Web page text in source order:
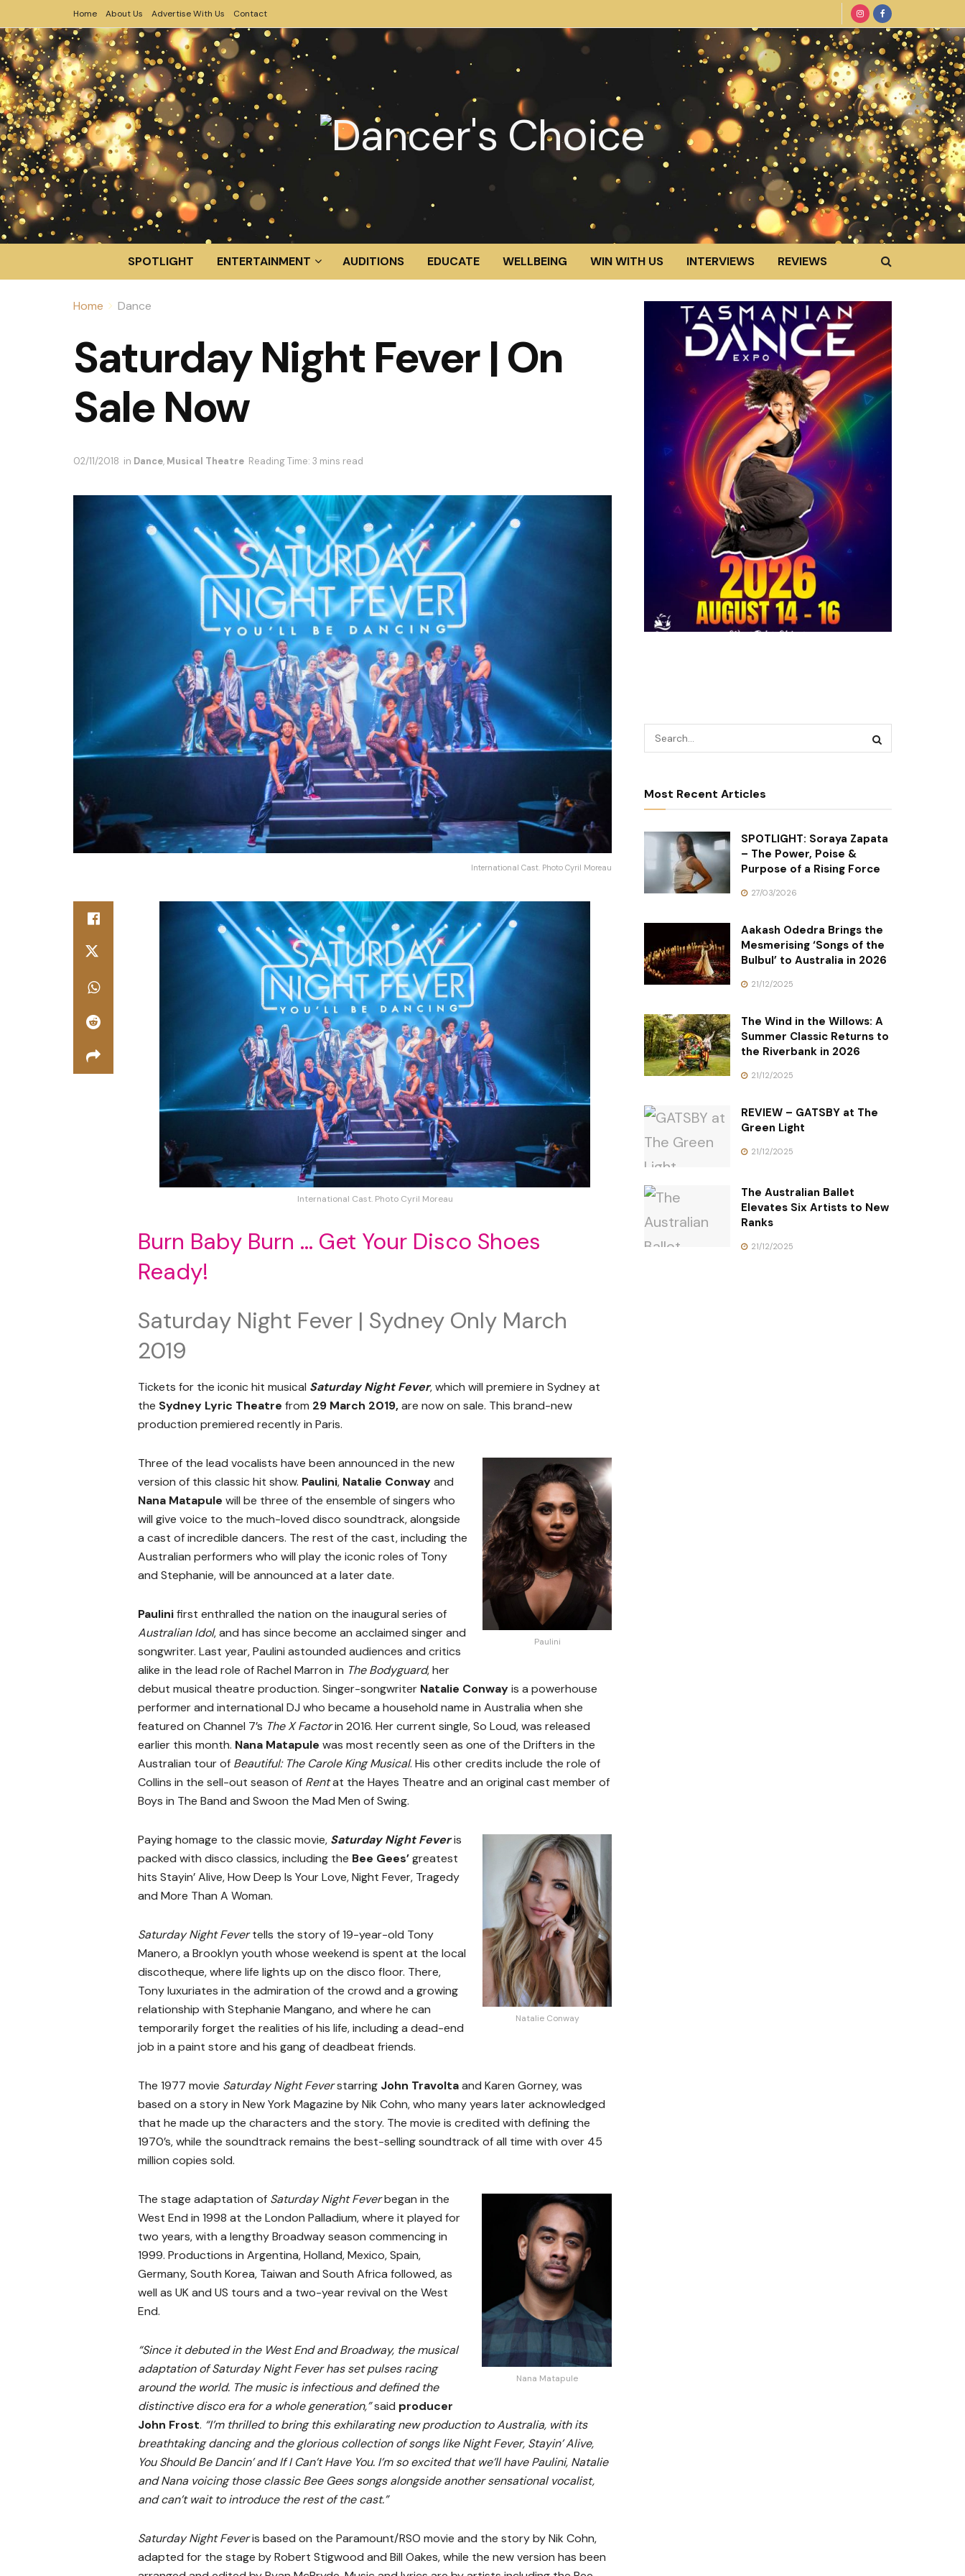
Home About Us Advertise With Us Contact
SPOTLIGHT ENTERTAINMENT AUDITIONS EDUCATE WELLBEING WIN WITH US INTERVIEWS REVIEWS
Home Dance
Saturday Night Fever | On
Sale Now
02/11/2018 in Dance, Musical Theatre Reading Time: 3 mins read
International Cast. Photo Cyril Moreau
International Cast. Photo Cyril Moreau
Burn Baby Burn … Get Your Disco Shoes
Ready!
Saturday Night Fever | Sydney Only March
2019
Tickets for the iconic hit musical Saturday Night Fever, which will premiere in Sydney at
the Sydney Lyric Theatre from 29 March 2019,are now on sale. This brand-new
production premiered recently in Paris.
Paulini
Three of the lead vocalists have been announced in the new
version of this classic hit show. Paulini, Natalie Conwayand
Nana Matapule will be three of the ensemble of singers who
will give voice to the much-loved disco soundtrack, alongside
a cast of incredible dancers. The rest of the cast, including the
Australian performers who will play the iconic roles of Tony
and Stephanie, will be announced at a later date.
Paulinifirst enthralled the nation on the inaugural series of
Australian Idol, and has since become an acclaimed singer and
songwriter. Last year, Paulini astounded audiences and critics
alike in the lead role of Rachel Marron in The Bodyguard, her
debut musical theatre production. Singer-songwriter Natalie Conwayis a powerhouse
performer and international DJ who became a household name in Australia when she
featured on Channel 7’s The X Factorin 2016. Her current single, So Loud, was released
earlier this month. Nana Matapule was most recently seen as one of the Drifters in the
Australian tour of Beautiful: The Carole King Musical. His other credits include the role of
Collins in the sell-out season of Rentat the Hayes Theatre and an original cast member of
Boys in The Band and Swoon the Mad Men of Swing.
Natalie Conway
Paying homage to the classic movie, Saturday Night Feveris
packed with disco classics, including the Bee Gees’greatest
hits Stayin’ Alive, How Deep Is Your Love, Night Fever, Tragedy
and More Than A Woman.
Saturday Night Fevertells the story of 19-year-old Tony
Manero, a Brooklyn youth whose weekend is spent at the local
discotheque, where life lights up on the disco floor. There,
Tony luxuriates in the admiration of the crowd and a growing
relationship with Stephanie Mangano, and where he can
temporarily forget the realities of his life, including a dead-end
job in a paint store and his gang of deadbeat friends.
The 1977 movie Saturday Night Feverstarring John Travoltaand Karen Gorney, was
based on a story in New York Magazine by Nik Cohn, who many years later acknowledged
that he made up the characters and the story. The movie is credited with defining the
1970’s, while the soundtrack remains the best-selling soundtrack of all time with over 45
million copies sold.
Nana Matapule
The stage adaptation of Saturday Night Feverbegan in the
West End in 1998 at the London Palladium, where it played for
two years, with a lengthy Broadway season commencing in
1999. Productions in Argentina, Holland, Mexico, Spain,
Germany, South Korea, Taiwan and South Africa followed, as
well as UK and US tours and a two-year revival on the West
End.
“Since it debuted in the West End and Broadway, the musical
adaptation of Saturday Night Fever has set pulses racing
around the world. The music is infectious and defined the
distinctive disco era for a whole generation,”said producer
John Frost. “I’m thrilled to bring this exhilarating new production to Australia, with its
breathtaking dancing and the glorious collection of songs like Night Fever, Stayin’ Alive,
You Should Be Dancin’ and If I Can’t Have You. I’m so excited that we’ll have Paulini, Natalie
and Nana voicing those classic Bee Gees songs alongside another sensational vocalist,
and can’t wait to introduce the rest of the cast.”
Saturday Night Feveris based on the Paramount/RSO movie and the story by Nik Cohn,
adapted for the stage by Robert Stigwood and Bill Oakes, while the new version has been
Most Recent Articles
SPOTLIGHT: Soraya Zapata
– The Power, Poise &
Purpose of a Rising Force
27/03/2026
Aakash Odedra Brings the
Mesmerising ‘Songs of the
Bulbul’ to Australia in 2026
21/12/2025
The Wind in the Willows: A
Summer Classic Returns to
the Riverbank in 2026
21/12/2025
REVIEW – GATSBY at The
Green Light
21/12/2025
The Australian Ballet
Elevates Six Artists to New
Ranks
21/12/2025